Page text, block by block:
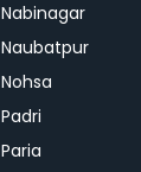
Nabinagar
Naubatpur
Nohsa
Padri
Paria